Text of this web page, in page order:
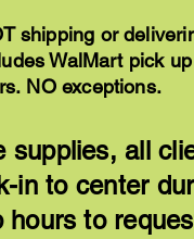
shipping or
WalMart pick up
NO exceptions.
supplies, all
in to center
hours to